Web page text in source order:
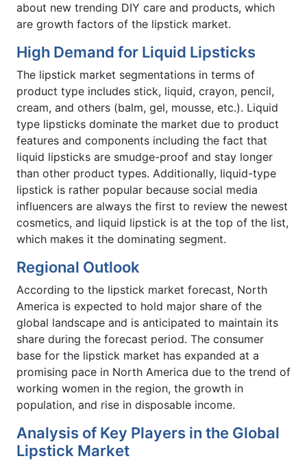
about new trending DIY care and products, which
are growth factors of the lipstick market.
High Demand for Liquid Lipsticks
The lipstick market segmentations in terms of
product type includes stick, liquid, crayon, pencil,
cream, and others (balm, gel, mousse, etc.). Liquid
type lipsticks dominate the market due to product
features and components including the fact that
liquid lipsticks are smudge-proof and stay longer
than other product types. Additionally, liquid-type
lipstick is rather popular because social media
influencers are always the first to review the newest
cosmetics, and liquid lipstick is at the top of the list,
which makes it the dominating segment.
Regional Outlook
According to the lipstick market forecast, North
America is expected to hold major share of the
global landscape and is anticipated to maintain its
share during the forecast period. The consumer
base for the lipstick market has expanded at a
promising pace in North America due to the trend of
working women in the region, the growth in
population, and rise in disposable income.
Analysis of Key Players in the Global
Lipstick Market